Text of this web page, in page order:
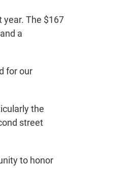
year. The $167
a
for our
the
street
to honor